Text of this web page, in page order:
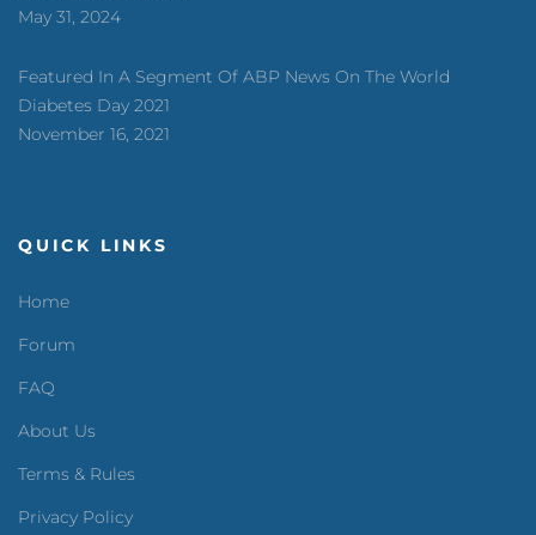
May 31, 2024
Featured In A Segment Of ABP News On The World
Diabetes Day 2021
November 16, 2021
QUICK LINKS
Home
Forum
FAQ
About Us
Terms & Rules
Privacy Policy